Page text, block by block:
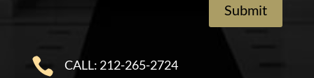
Submit
 CALL: 212-265-2724